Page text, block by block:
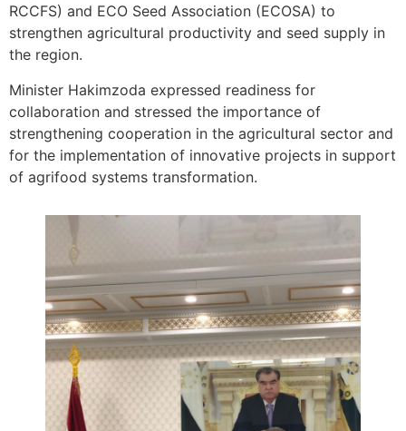
RCCFS) and ECO Seed Association (ECOSA) to
strengthen agricultural productivity and seed supply in
the region.
Minister Hakimzoda expressed readiness for
collaboration and stressed the importance of
strengthening cooperation in the agricultural sector and
for the implementation of innovative projects in support
of agrifood systems transformation.